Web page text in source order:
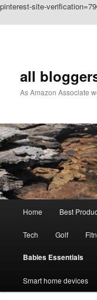
pinterest-site-
all
As Amazon Associate
Home Best
Tech Golf
Babies Essentials
Smart home devices